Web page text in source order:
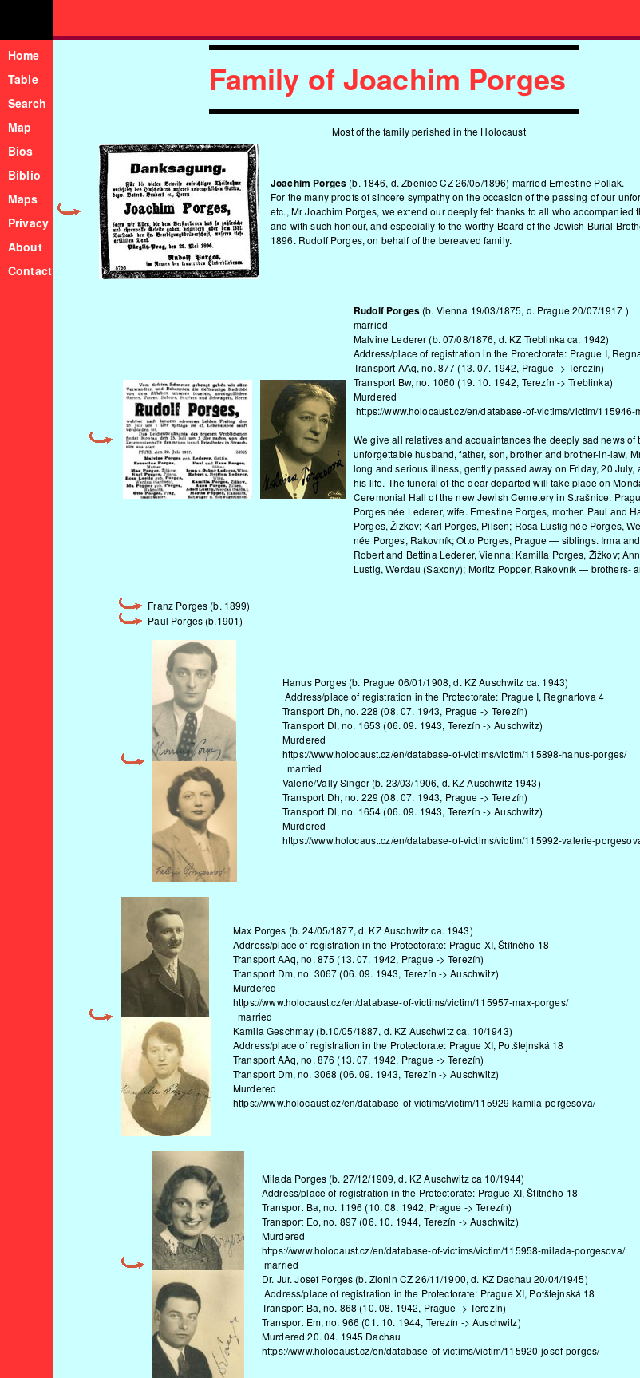
Home
Table
Search
Map
Bios
Biblio
Maps
Privacy
About
Contact
Family of Joachim Porges
Most of the family perished in the Holocaust
Joachim Porges (b. 1846, d. Zbenice CZ 26/05/1896) married Ernestine Pollak.
For the many proofs of sincere sympathy on the occasion of the passing of our
etc., Mr Joachim Porges, we extend our deeply felt thanks to all who
and with such honour, and especially to the worthy Board of the Jewish Burial
1896. Rudolf Porges, on behalf of the bereaved family.
Rudolf Porges(b. Vienna 19/03/1875, d. Prague 20/07/1917 )
married
Malvine Lederer (b. 07/08/1876, d. KZ Treblinka ca. 1942)
Address/place of registration in the Protectorate: Prague I,
Transport AAq, no. 877 (13. 07. 1942, Prague -> Terezín)
Transport Bw, no. 1060 (19. 10. 1942, Terezín -> Treblinka)
Murdered
https://www.holocaust.cz/en/database-of-victims/victim/
We give all relatives and acquaintances the deeply sad news of
unforgettable husband, father, son, brother and brother-in-law,
long and serious illness, gently passed away on Friday, 20 July,
his life. The funeral of the dear departed will take place on
Ceremonial Hall of the new Jewish Cemetery in Strašnice.
Porges née Lederer, wife. Ernestine Porges, mother. Paul and
Porges, Žižkov; Karl Porges, Pilsen; Rosa Lustig née Porges,
née Porges, Rakovník; Otto Porges, Prague — siblings. Irma
Robert and Bettina Lederer, Vienna; Kamilla Porges, Žižkov;
Lustig, Werdau (Saxony); Moritz Popper, Rakovník — brothers-
Franz Porges (b. 1899)
Paul Porges (b.1901)
Hanus Porges (b. Prague 06/01/1908, d. KZ Auschwitz ca. 1943)
Address/place of registration in the Protectorate: Prague I, Regnartova 4
Transport Dh, no. 228 (08. 07. 1943, Prague -> Terezín)
Transport Dl, no. 1653 (06. 09. 1943, Terezín -> Auschwitz)
Murdered
https://www.holocaust.cz/en/database-of-victims/victim/115898-hanus-porges/
married
Valerie/Vally Singer (b. 23/03/1906, d. KZ Auschwitz 1943)
Transport Dh, no. 229 (08. 07. 1943, Prague -> Terezín)
Transport Dl, no. 1654 (06. 09. 1943, Terezín -> Auschwitz)
Murdered
https://www.holocaust.cz/en/database-of-victims/victim/115992-valerie-
Max Porges (b. 24/05/1877, d. KZ Auschwitz ca. 1943)
Address/place of registration in the Protectorate: Prague XI, Štítného 18
Transport AAq, no. 875 (13. 07. 1942, Prague -> Terezín)
Transport Dm, no. 3067 (06. 09. 1943, Terezín -> Auschwitz)
Murdered
https://www.holocaust.cz/en/database-of-victims/victim/115957-max-porges/
married
Kamila Geschmay (b.10/05/1887, d. KZ Auschwitz ca. 10/1943)
Address/place of registration in the Protectorate: Prague XI, Potštejnská 18
Transport AAq, no. 876 (13. 07. 1942, Prague -> Terezín)
Transport Dm, no. 3068 (06. 09. 1943, Terezín -> Auschwitz)
Murdered
https://www.holocaust.cz/en/database-of-victims/victim/115929-kamila-porgesova/
Milada Porges (b. 27/12/1909, d. KZ Auschwitz ca 10/1944)
Address/place of registration in the Protectorate: Prague XI, Štítného 18
Transport Ba, no. 1196 (10. 08. 1942, Prague -> Terezín)
Transport Eo, no. 897 (06. 10. 1944, Terezín -> Auschwitz)
Murdered
https://www.holocaust.cz/en/database-of-victims/victim/115958-milada-porgesova/
married
Dr. Jur. Josef Porges (b. Zlonin CZ 26/11/1900, d. KZ Dachau 20/04/1945)
Address/place of registration in the Protectorate: Prague XI, Potštejnská 18
Transport Ba, no. 868 (10. 08. 1942, Prague -> Terezín)
Transport Em, no. 966 (01. 10. 1944, Terezín -> Auschwitz)
Murdered 20. 04. 1945 Dachau
https://www.holocaust.cz/en/database-of-victims/victim/115920-josef-porges/